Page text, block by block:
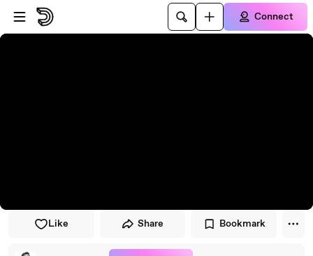
Skip to player
Skip to main content
Connect
Like Share Bookmark